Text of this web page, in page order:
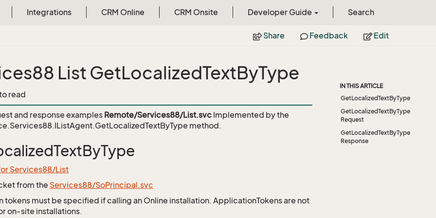
Integrations CRM Online CRM Onsite Developer Guide Search
Share Feedback Edit
List GetLocalizedTextByType
read
and response examples Remote/Services88/List.svc Implemented by the
method.
Services88/List
from the Services88/SoPrincipal.svc
tokens must be specified if calling an Online installation. ApplicationTokens are not
on-site installations.
IN THIS ARTICLE
GetLocalizedTextByType
GetLocalizedTextByType
Request
GetLocalizedTextByType
Response